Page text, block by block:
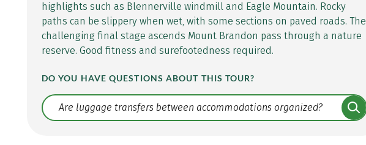
highlights such as Blennerville windmill and Eagle Mountain. Rocky
paths can be slippery when wet, with some sections on paved roads. The
challenging final stage ascends Mount Brandon pass through a nature
reserve. Good fitness and surefootedness required.
DO YOU HAVE QUESTIONS ABOUT THIS TOUR?
Translate: a11y.faq.search